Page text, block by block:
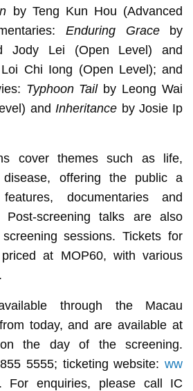
by Teng Kun Hou (Advanced
Enduring Graceby
Jody Lei (Open Level) and
Chi Iong (Open Level); and
Typhoon Tailby Leong Wai
and Inheritance by Josie Ip
cover themes such as life,
offering the public a
documentaries and
Post-screening talks are also
sessions. Tickets for
at MOP60, with various
through the Macau
today, and are available at
the day of the screening.
5555; ticketing website:ww
. For enquiries, please call IC